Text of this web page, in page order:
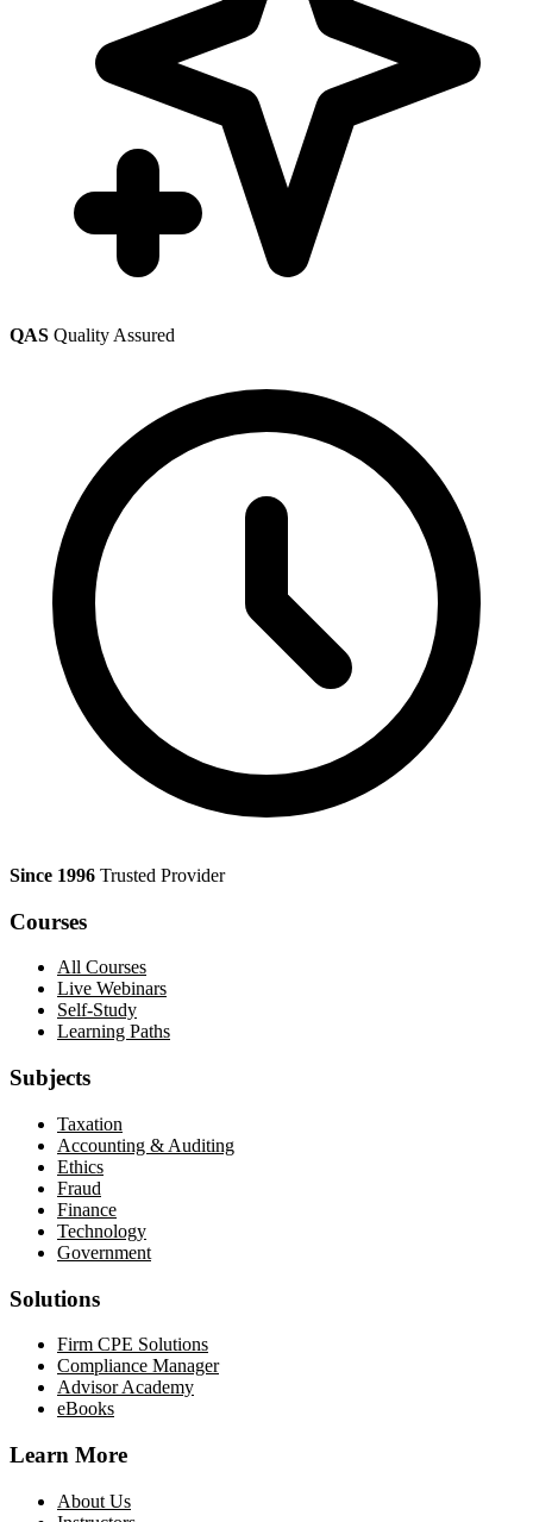
QAS Quality Assured
Since 1996 Trusted Provider
Courses
All Courses
Live Webinars
Self-Study
Learning Paths
Subjects
Taxation
Accounting & Auditing
Ethics
Fraud
Finance
Technology
Government
Solutions
Firm CPE Solutions
Compliance Manager
Advisor Academy
eBooks
Learn More
About Us